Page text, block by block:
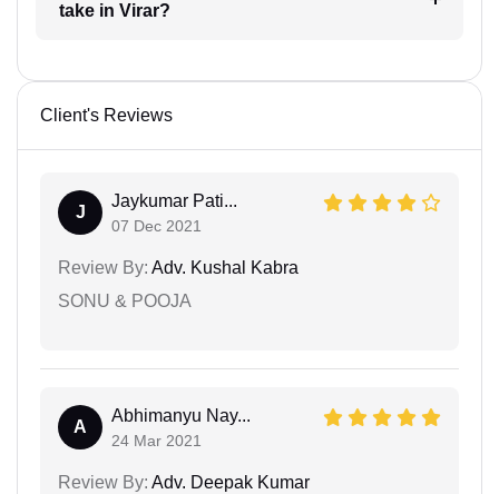
take in Virar?
Client's Reviews
J
Jaykumar Pati...
07 Dec 2021
Review By: Adv. Kushal Kabra
SONU & POOJA
A
Abhimanyu Nay...
24 Mar 2021
Review By: Adv. Deepak Kumar